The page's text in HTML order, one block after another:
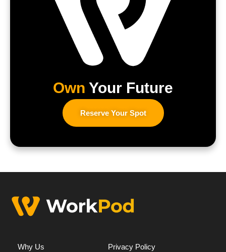
Own Your Future
Reserve Your Spot
Why Us Privacy Policy